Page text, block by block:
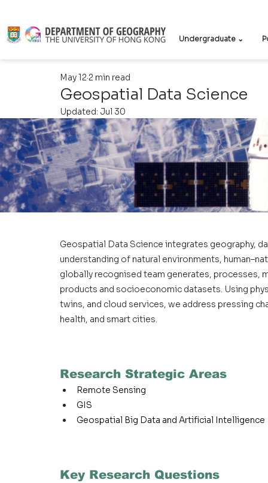
Undergraduate ⌄
Geospatial Data Science
May 12 2 min read
Updated: Jul 30
Geospatial Data Science integrates geography,
understanding of natural environments,
globally recognised team generates, processes,
products and socioeconomic datasets. Using
twins, and cloud services, we address pressing
health, and smart cities.
Research Strategic Areas
Remote Sensing
GIS
Geospatial Big Data and Artificial Intelligence
Key Research Questions